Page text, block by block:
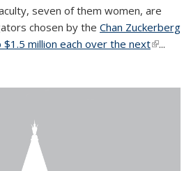
seven of them women, are
chosen by the Chan Zuckerberg
million each over the next(link is
...